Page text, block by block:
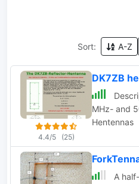
Sort: A-Z
4.4/5 (25)
DK7ZB
MHz- and
Hentennas
A